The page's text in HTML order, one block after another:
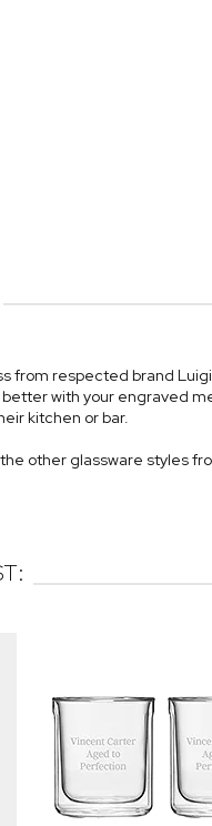
from respected brand
with your engraved
kitchen or bar.
other glassware styles